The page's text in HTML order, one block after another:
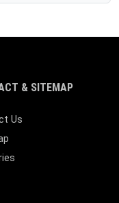
& SITEMAP
Us